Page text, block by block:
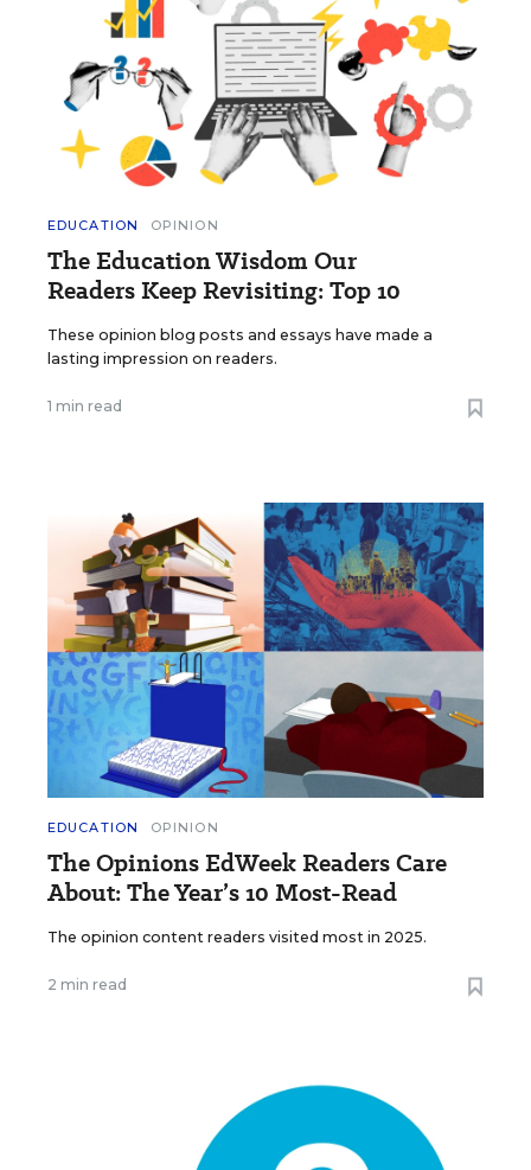
EDUCATION OPINION
The Education Wisdom Our
Readers Keep Revisiting: Top 10
These opinion blog posts and essays have made a
lasting impression on readers.
1 min read
EDUCATION OPINION
The Opinions EdWeek Readers Care
About: The Year’s 10 Most-Read
The opinion content readers visited most in 2025.
2 min read